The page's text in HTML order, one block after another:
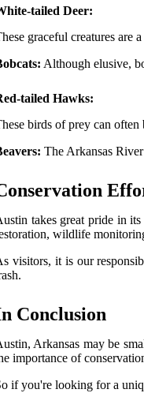
tailed Deer:
graceful creatures are
Although elusive,
tailed Hawks:
birds of prey can often
The Arkansas
takes great pride in
wildlife
visitors, it is our
Conclusion
Arkansas may be
importance of
if you're looking for a